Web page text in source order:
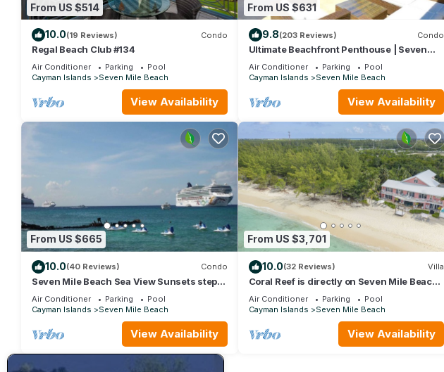
From US $514
10.0(19 Reviews) Condo
Regal Beach Club #134
Air Conditioner Parking
Pool
Cayman Islands
Seven Mile Beach
View Availability
From US $631
9.8(203 Reviews) Condo
Ultimate Beachfront Penthouse | Seven
Mile Beach
Air Conditioner Parking
Pool
Cayman Islands
Seven Mile Beach
View Availability
From US $665
10.0(40 Reviews) Condo
Seven Mile Beach Sea View Sunsets steps
to water Ground Floor pool at front door
Air Conditioner Parking
Pool
Cayman Islands
Seven Mile Beach
View Availability
From US $3,701
10.0(32 Reviews) Villa
Coral Reef is directly on Seven Mile Beach
- Exclusively by Cayman Villas!
Air Conditioner Parking
Pool
Cayman Islands
Seven Mile Beach
View Availability